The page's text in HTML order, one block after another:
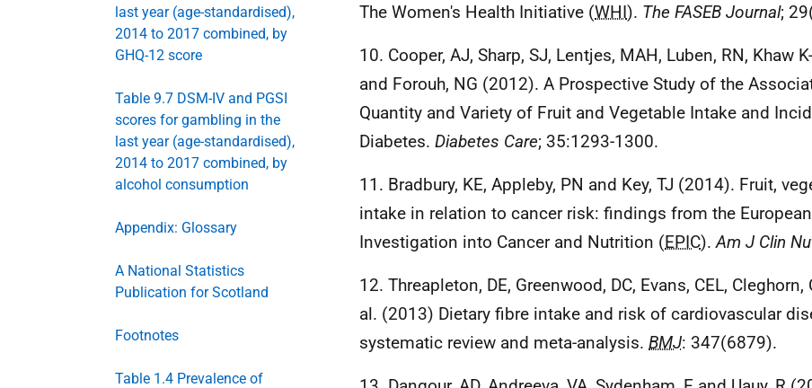
last year (age-standardised),
2014 to 2017 combined, by
GHQ-12 score
Table 9.7 DSM-IV and PGSI
scores for gambling in the
last year (age-standardised),
2014 to 2017 combined, by
alcohol consumption
Appendix: Glossary
A National Statistics
Publication for Scotland
Footnotes
Table 1.4 Prevalence of
The Women's Health Initiative (WHI). The FASEB Journal;
10. Cooper, AJ, Sharp, SJ, Lentjes, MAH, Luben, RN, Khaw
and Forouh, NG (2012). A Prospective Study of the
Quantity and Variety of Fruit and Vegetable Intake and
Diabetes. Diabetes Care; 35:1293-1300.
11. Bradbury, KE, Appleby, PN and Key, TJ (2014). Fruit,
intake in relation to cancer risk: findings from the
Investigation into Cancer and Nutrition (EPIC).Am J Clin
12. Threapleton, DE, Greenwood, DC, Evans, CEL, Cleghorn,
al. (2013) Dietary fibre intake and risk of cardiovascular
systematic review and meta-analysis. BMJ: 347(6879).